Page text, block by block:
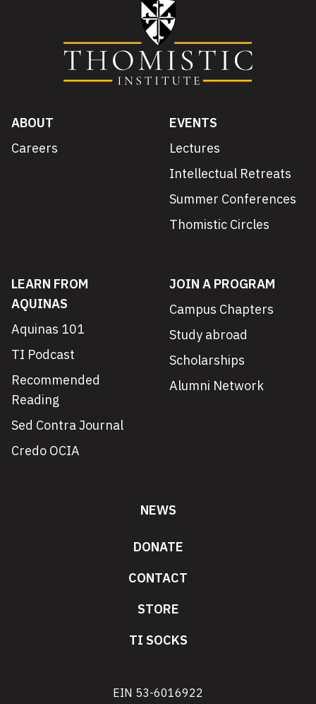
ABOUT
Careers
EVENTS
Lectures
Intellectual Retreats
Summer Conferences
Thomistic Circles
LEARN FROM
AQUINAS
Aquinas 101
TI Podcast
Recommended
Reading
Sed Contra Journal
Credo OCIA
JOIN A PROGRAM
Campus Chapters
Study abroad
Scholarships
Alumni Network
NEWS
DONATE
CONTACT
STORE
TI SOCKS
EIN 53-6016922